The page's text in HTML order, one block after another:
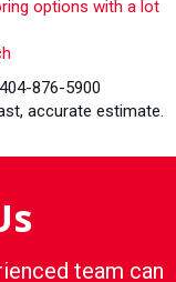
options with a lot
876-5900
accurate estimate.
team can